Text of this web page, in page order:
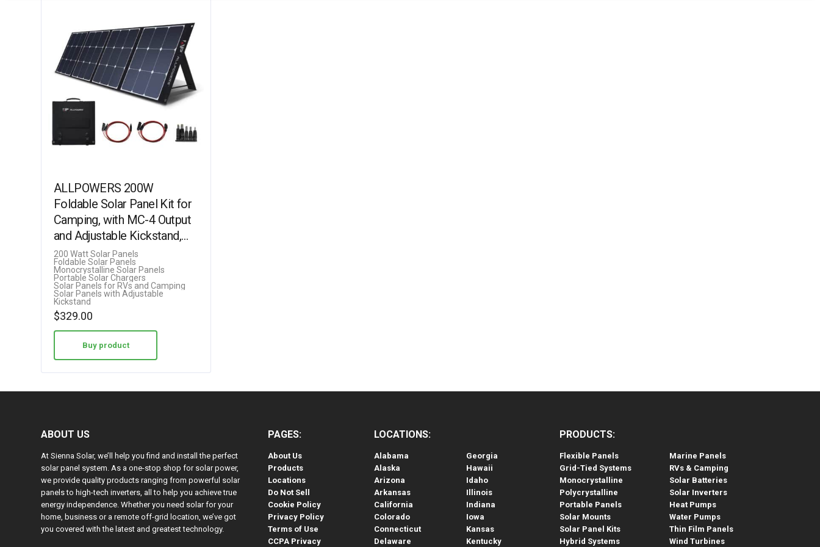
ALLPOWERS 200W
Foldable Solar Panel Kit for
Camping, with MC-4 Output
and Adjustable Kickstand,
Monocrystalline Solar
Charger for Power…
200 Watt Solar Panels
Foldable Solar Panels
Monocrystalline Solar Panels
Portable Solar Chargers
Solar Panels for RVs and Camping
Solar Panels with Adjustable
Kickstand
$329.00
Buy product
ABOUT US
At Sienna Solar, we’ll help you find and install the perfect
solar panel system. As a one-stop shop for solar power,
we provide quality products ranging from powerful solar
panels to high-tech inverters, all to help you achieve true
energy independence. Whether you need solar for your
home, business or a remote off-grid location, we’ve got
you covered with the latest and greatest technology.
PAGES:
About Us
Products
Locations
Do Not Sell
Cookie Policy
Privacy Policy
Terms of Use
CCPA Privacy
LOCATIONS:
Alabama
Alaska
Arizona
Arkansas
California
Colorado
Connecticut
Delaware
Georgia
Hawaii
Idaho
Illinois
Indiana
Iowa
Kansas
Kentucky
PRODUCTS:
Flexible Panels
Grid-Tied Systems
Monocrystalline
Polycrystalline
Portable Panels
Solar Mounts
Solar Panel Kits
Hybrid Systems
Marine Panels
RVs & Camping
Solar Batteries
Solar Inverters
Heat Pumps
Water Pumps
Thin Film Panels
Wind Turbines